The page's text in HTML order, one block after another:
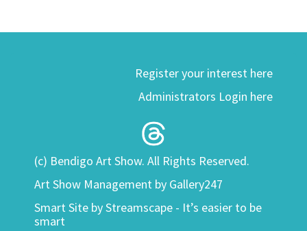
Register your interest here
Administrators Login here
(c) Bendigo Art Show. All Rights Reserved.
Art Show Management by Gallery247
Smart Site byStreamscape - It’s easier to be
smart